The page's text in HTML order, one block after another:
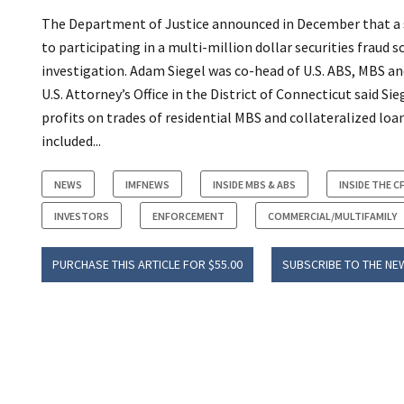
The Department of Justice announced in December that
to participating in a multi-million dollar securities fraud
investigation. Adam Siegel was co-head of U.S. ABS, MBS
U.S. Attorney’s Office in the District of Connecticut said
profits on trades of residential MBS and collateralized
included...
NEWS IMFNEWS INSIDE MBS & ABS INSIDE THE
INVESTORS ENFORCEMENT COMMERCIAL/MULTIFAMILY
PURCHASE THIS ARTICLE FOR $55.00 SUBSCRIBE TO THE